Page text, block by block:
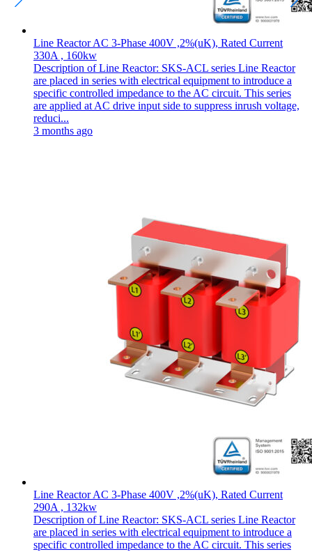
Line Reactor AC 3-Phase 400V ,2%(uK), Rated Current
330A , 160kw
Description of Line Reactor: SKS-ACL series Line Reactor
are placed in series with electrical equipment to introduce a
specific controlled impedance to the AC circuit. This series
are applied at AC drive input side to suppress inrush voltage,
reduci...
3 months ago
Line Reactor AC 3-Phase 400V ,2%(uK), Rated Current
290A , 132kw
Description of Line Reactor: SKS-ACL series Line Reactor
are placed in series with electrical equipment to introduce a
specific controlled impedance to the AC circuit. This series